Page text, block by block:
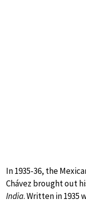
In 1935-36, the
Chávez brought out
India. Written in 1935